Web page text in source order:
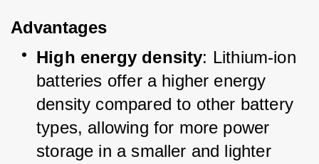
Advantages
High energy density: Lithium-ion
batteries offer a higher energy
density compared to other battery
types, allowing for more power
storage in a smaller and lighter